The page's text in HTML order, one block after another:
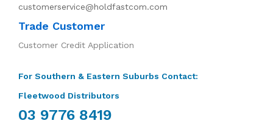
customerservice@holdfastcom.com
Trade Customer
Customer Credit Application
For Southern & Eastern Suburbs Contact:
Fleetwood Distributors
03 9776 8419